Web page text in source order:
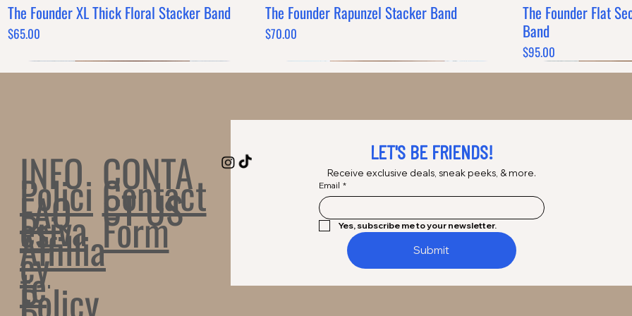
Quick View
The Founder XL Thick Floral Stacker Band
Price
$65.00
Quick View
The Founder Rapunzel Stacker Band
Price
$70.00
The Founder Flat
Band
Price
$95.00
CONTA
CT US
Contact
Form
INFO
FAQ
Polici
es
LET'S BE FRIENDS!
Receive exclusive deals, sneak peeks, & more.
Email *
Yes, subscribe me to your newsletter.
Submit
Priva
cy
Policy
Affillia
te